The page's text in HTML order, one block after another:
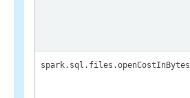
spark.sql.files.openCostInBytes